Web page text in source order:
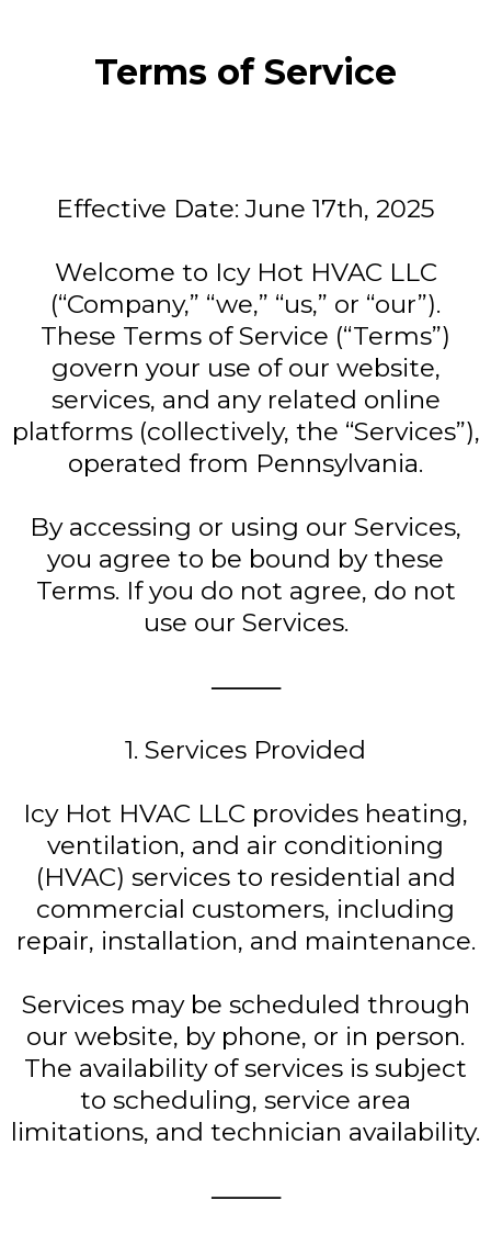
Terms of Service
Effective Date: June 17th, 2025
Welcome to Icy Hot HVAC LLC
(“Company,” “we,” “us,” or “our”).
These Terms of Service (“Terms”)
govern your use of our website,
services, and any related online
platforms (collectively, the “Services”),
operated from Pennsylvania.
By accessing or using our Services,
you agree to be bound by these
Terms. If you do not agree, do not
use our Services.
⸻
1. Services Provided
Icy Hot HVAC LLC provides heating,
ventilation, and air conditioning
(HVAC) services to residential and
commercial customers, including
repair, installation, and maintenance.
Services may be scheduled through
our website, by phone, or in person.
The availability of services is subject
to scheduling, service area
limitations, and technician availability.
⸻